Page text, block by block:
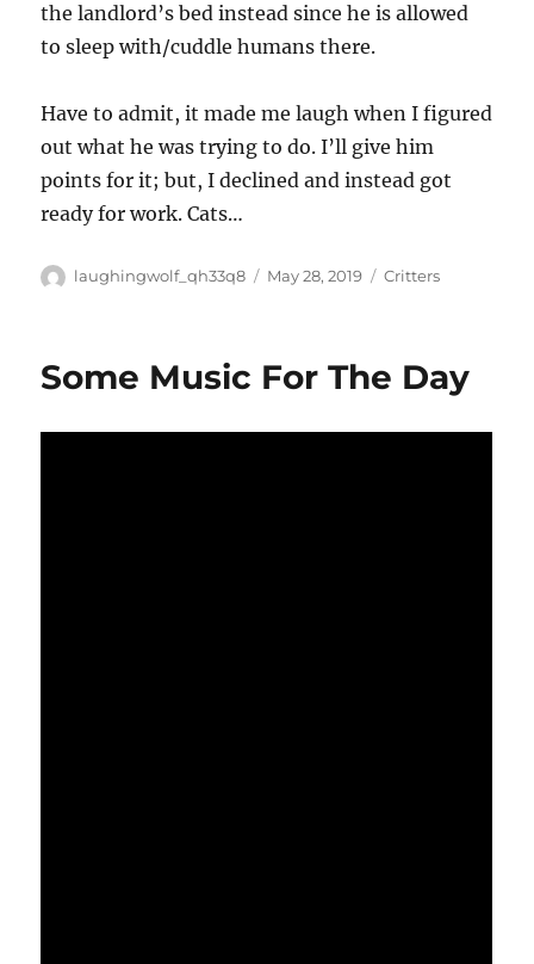
the landlord’s bed instead since he is allowed
to sleep with/cuddle humans there.
Have to admit, it made me laugh when I figured
out what he was trying to do. I’ll give him
points for it; but, I declined and instead got
ready for work. Cats…
Author
laughingwolf_qh33q8
Posted
May 28, 2019 Categories
Critters
Some Music For The Day